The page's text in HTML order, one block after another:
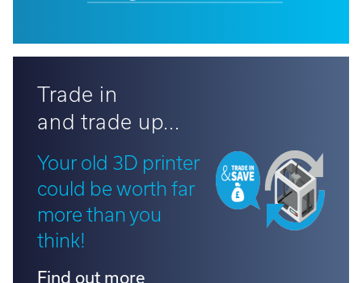
Trade in
and trade up...
Your old 3D printer
could be worth far
more than you
think!
Find out more